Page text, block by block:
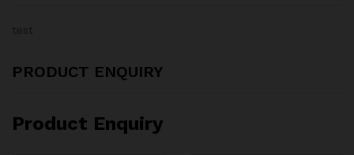
PRODUCT ENQUIRY
Product Enquiry